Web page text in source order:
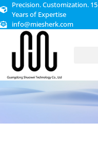
Precision. Customization. 15
Years of Expertise
info@miesherk.com